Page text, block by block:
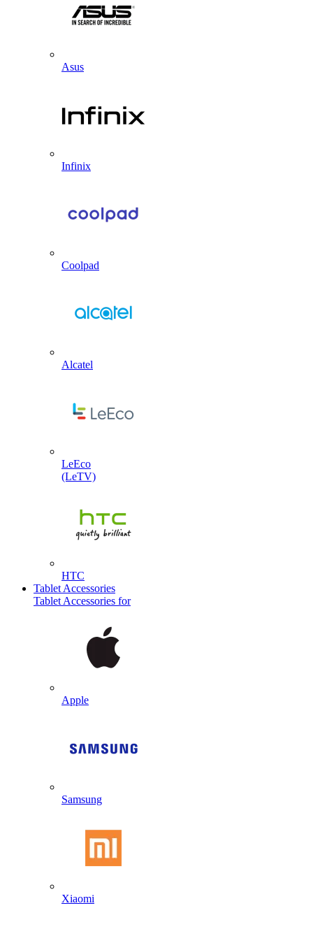
Asus
Infinix
Coolpad
Alcatel
LeEco
(LeTV)
HTC
Tablet Accessories
Tablet Accessories for
Apple
Samsung
Xiaomi